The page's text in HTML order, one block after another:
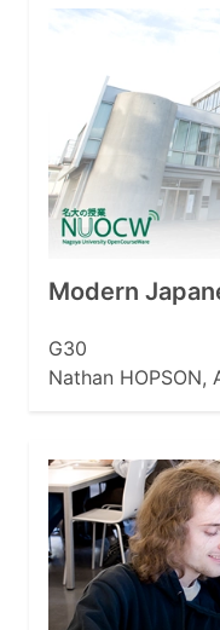
Modern
G30
Nathan HOPSON,